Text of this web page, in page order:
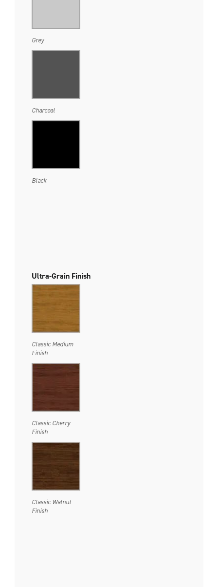
Grey
Charcoal
Black
Ultra-Grain Finish
Classic Medium
Finish
Classic Cherry
Finish
Classic Walnut
Finish